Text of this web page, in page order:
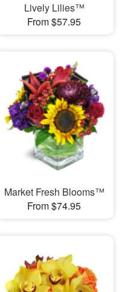
Lively Lilies™
From $57.95
Market Fresh Blooms™
From $74.95